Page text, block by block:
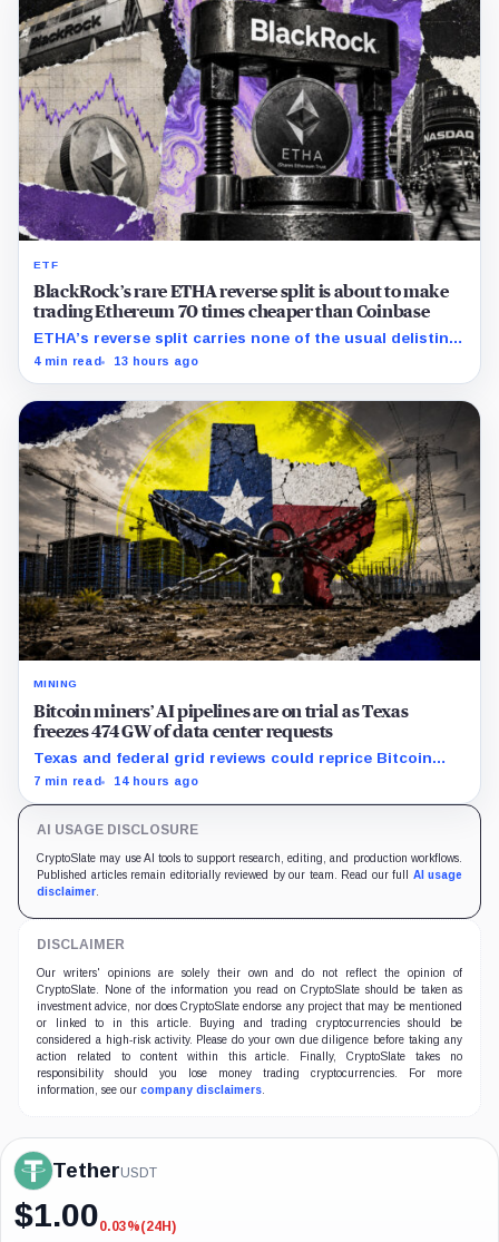
ETF
BlackRock’s rare ETHA reverse split is about to make
trading Ethereum 70 times cheaper than Coinbase
ETHA’s reverse split carries none of the usual delisting
pressure and could instead improve its price profile and
4 min read 13 hours ago
MINING
Bitcoin miners’ AI pipelines are on trial as Texas
freezes 474 GW of data center requests
Texas and federal grid reviews could reprice Bitcoin
miners’ AI pipelines based on secured power, financing
7 min read 14 hours ago
AI USAGE DISCLOSURE
CryptoSlate may use AI tools to support research, editing, and production workflows.
Published articles remain editorially reviewed by our team. Read our full AI usage
disclaimer
DISCLAIMER
Our writers' opinions are solely their own and do not reflect the opinion of
CryptoSlate. None of the information you read on CryptoSlate should be taken as
investment advice, nor does CryptoSlate endorse any project that may be mentioned
or linked to in this article. Buying and trading cryptocurrencies should be
considered a high-risk activity. Please do your own due diligence before taking any
action related to content within this article. Finally, CryptoSlate takes no
responsibility should you lose money trading cryptocurrencies. For more
information, see our company disclaimers
TetherUSDT
$1.00-0.03%
0.03%(24H)